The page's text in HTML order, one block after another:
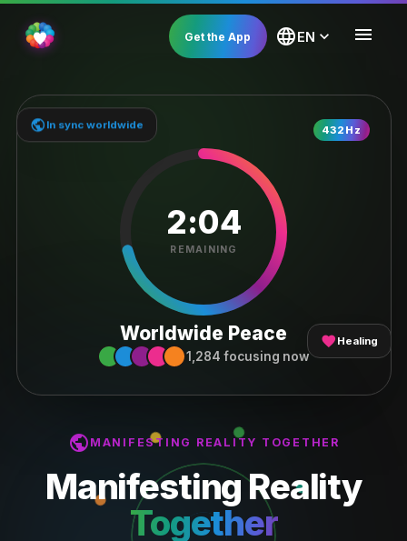
Get the App languageEN expand_more menu
public MANIFESTING REALITY TOGETHER
Manifesting Reality
Together
LIVE SESSION 432Hz
2:04
REMAINING
Worldwide Peace
1,284 focusing now
public In sync worldwide
favorite Healing